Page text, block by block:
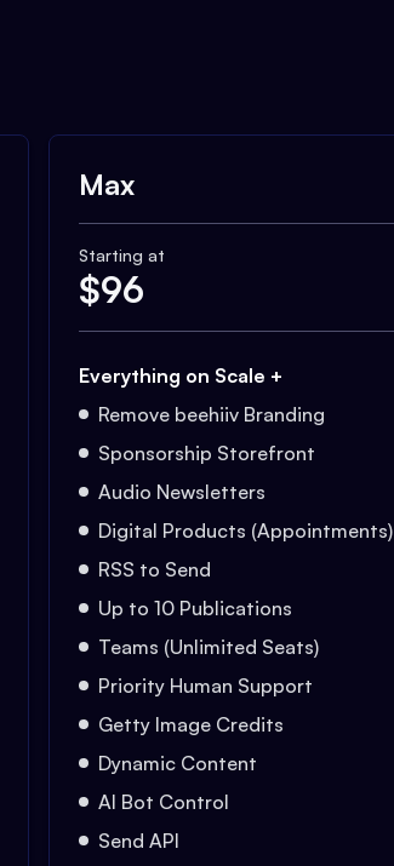
Max
Starting at
$96
Everything on Scale +
Remove beehiiv Branding
Sponsorship Storefront
Audio Newsletters
Digital Products (Appointments)
RSS to Send
Up to 10 Publications
Teams (Unlimited Seats)
Priority Human Support
Getty Image Credits
Dynamic Content
AI Bot Control
Send API